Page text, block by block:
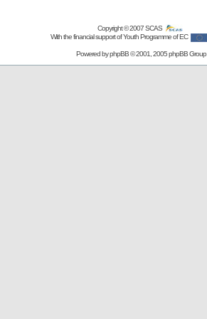
Copyright © 2007SCAS
With the financial support of Youth Programme of EC
Powered byphpBB© 2001, 2005 phpBB Group